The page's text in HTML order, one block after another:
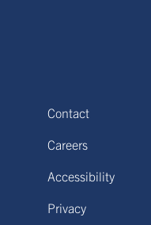
Contact
Careers
Accessibility
Privacy